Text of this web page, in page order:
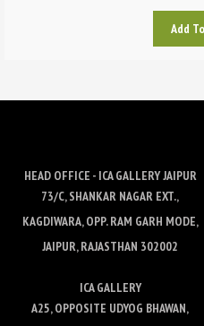
Add
HEAD OFFICE - ICA GALLERY JAIPUR
73/C, SHANKAR NAGAR EXT.,
KAGDIWARA, OPP. RAM GARH MODE,
JAIPUR, RAJASTHAN 302002
ICA GALLERY
A25, OPPOSITE UDYOG BHAWAN,